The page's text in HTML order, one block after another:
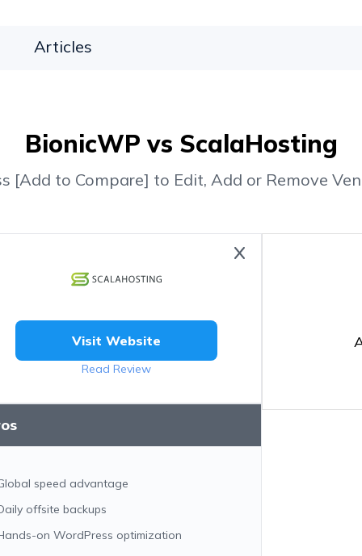
Articles
BionicWP vs ScalaHosting
[Add to Compare] to Edit, Add or Remove
Visit Website
Read Review
speed advantage
offsite backups
on WordPress optimization